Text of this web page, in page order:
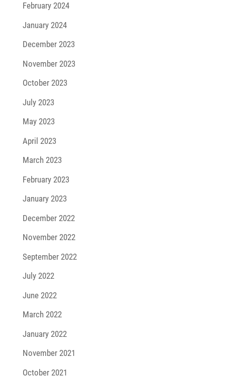
February 2024
January 2024
December 2023
November 2023
October 2023
July 2023
May 2023
April 2023
March 2023
February 2023
January 2023
December 2022
November 2022
September 2022
July 2022
June 2022
March 2022
January 2022
November 2021
October 2021